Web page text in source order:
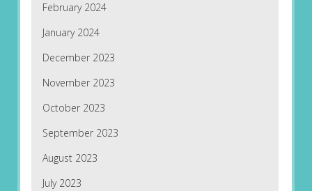
February 2024
January 2024
December 2023
November 2023
October 2023
September 2023
August 2023
July 2023